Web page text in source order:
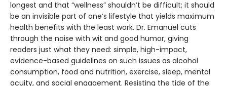
longest and that “wellness” shouldn’t be difficult; it should
be an invisible part of one’s lifestyle that yields maximum
health benefits with the least work. Dr. Emanuel cuts
through the noise with wit and good humor, giving
readers just what they need: simple, high-impact,
evidence-based guidelines on such issues as alcohol
consumption, food and nutrition, exercise, sleep, mental
acuity, and social engagement. Resisting the tide of the